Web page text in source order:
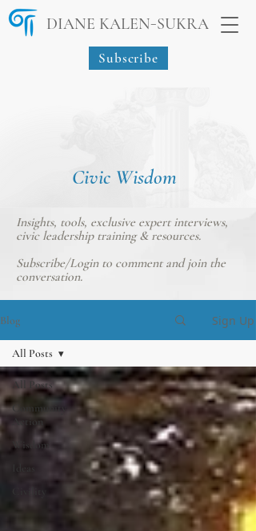
DIANE KALEN-SUKRA
Subscribe
Civic Wisdom
Insights, tools, exclusive expert interviews,
civic leadership training & resources.
Subscribe/Loginto comment and join the
conversation.
Blog Sign Up
All Posts
Community
Action
Wisdom
All Posts